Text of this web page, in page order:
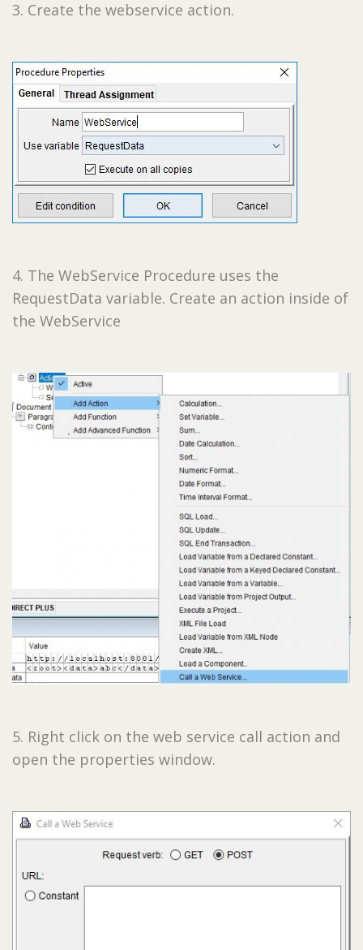
3. Create the webservice action.
4. The WebService Procedure uses the
RequestData variable. Create an action inside of
the WebService
5. Right click on the web service call action and
open the properties window.